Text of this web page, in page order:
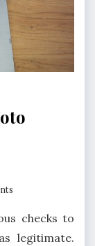
checks to
legitimate.